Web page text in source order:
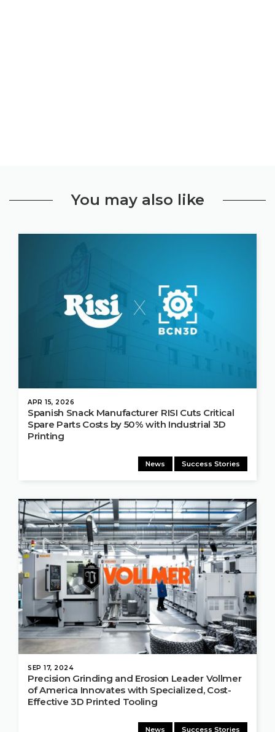
You may also like
APR 15, 2026
News Success Stories
Spanish Snack Manufacturer RISI Cuts Critical
Spare Parts Costs by 50% with Industrial 3D
Printing
SEP 17, 2024
News Success Stories
Precision Grinding and Erosion Leader Vollmer
of America Innovates with Specialized, Cost-
Effective 3D Printed Tooling